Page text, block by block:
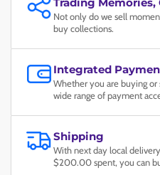
Not only do we sell
buy collections.
Integrated
Whether you are buying
wide range of payment
Shipping
With next day local
$200.00 spent, you can